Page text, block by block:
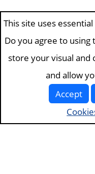
This site uses
Do you agree to
store your visual
and allow
Accept